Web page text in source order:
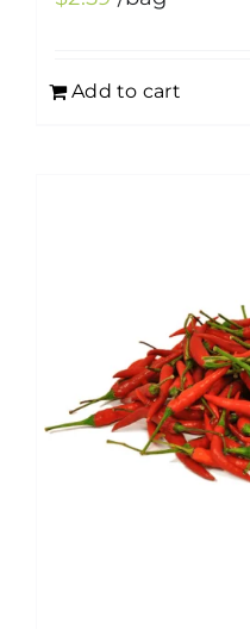
Add to cart